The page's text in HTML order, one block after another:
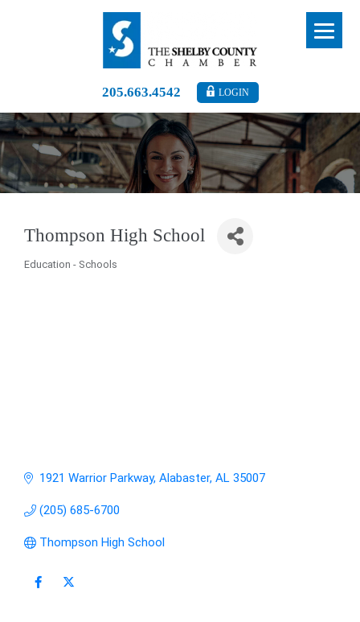
205.663.4542 LOGIN
Thompson High School
Education - Schools
1921 Warrior Parkway Alabaster AL 35007
(205) 685-6700
Thompson High School